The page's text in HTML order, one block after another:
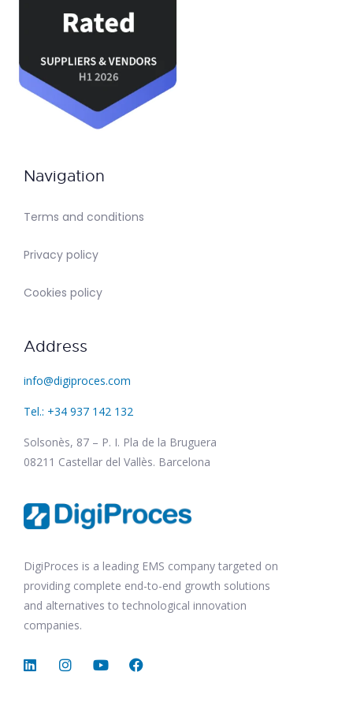
Navigation
Terms and conditions
Privacy policy
Cookies policy
Address
info@digiproces.com
Tel.: +34 937 142 132
Solsonès, 87 – P. I. Pla de la Bruguera
08211 Castellar del Vallès. Barcelona
DigiProces is a leading EMS company targeted on
providing complete end-to-end growth solutions
and alternatives to technological innovation
companies.